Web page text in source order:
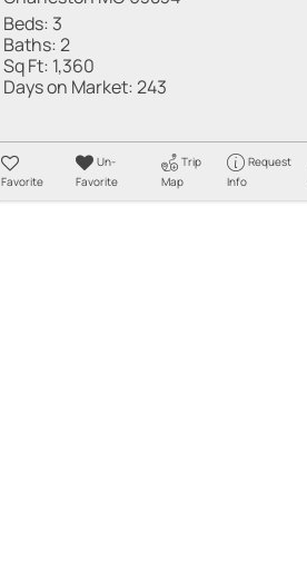
Beds: 3
Baths:2
Sq Ft: 1,360
Days on Market:243
Favorite
Un-
Favorite
Trip
Map
Request
Info